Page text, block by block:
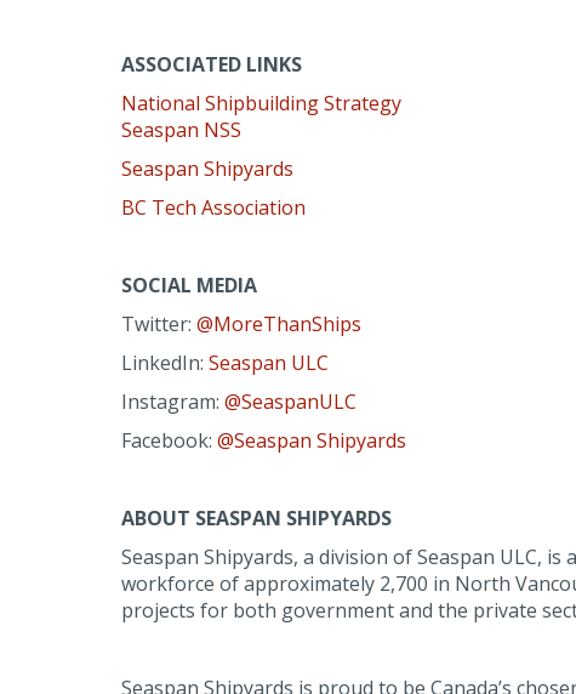
ASSOCIATED LINKS
National Shipbuilding Strategy
Seaspan NSS
Seaspan Shipyards
BC Tech Association
SOCIAL MEDIA
Twitter: @MoreThanShips
LinkedIn: Seaspan ULC
Instagram: @SeaspanULC
Facebook: @Seaspan Shipyards
ABOUT SEASPAN SHIPYARDS
Seaspan Shipyards, a division of Seaspan ULC,
workforce of approximately 2,700 in North
projects for both government and the private
Seaspan Shipyards is proud to be Canada’s